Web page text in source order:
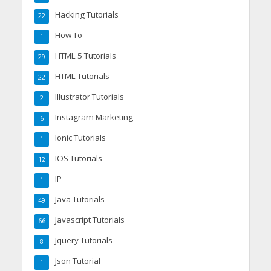
Hacking Tutorials
22
How To
1
HTML 5 Tutorials
29
HTML Tutorials
22
Illustrator Tutorials
2
Instagram Marketing
6
Ionic Tutorials
1
IOS Tutorials
12
IP
1
Java Tutorials
49
Javascript Tutorials
66
Jquery Tutorials
8
Json Tutorial
1